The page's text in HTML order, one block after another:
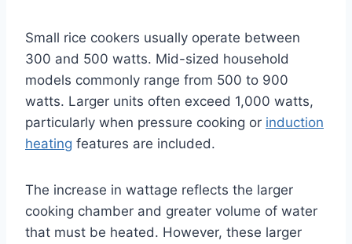
Small rice cookers usually operate between
300 and 500 watts. Mid-sized household
models commonly range from 500 to 900
watts. Larger units often exceed 1,000 watts,
particularly when pressure cooking or induction
heating features are included.
The increase in wattage reflects the larger
cooking chamber and greater volume of water
that must be heated. However, these larger